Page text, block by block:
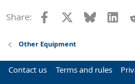
Share: Facebook Bluesky
Other Equipment
Contact us Terms and rules